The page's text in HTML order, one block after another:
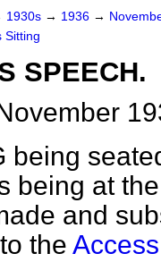
1930s → 1936 →
Sitting
SPEECH.
being
being at
and
the